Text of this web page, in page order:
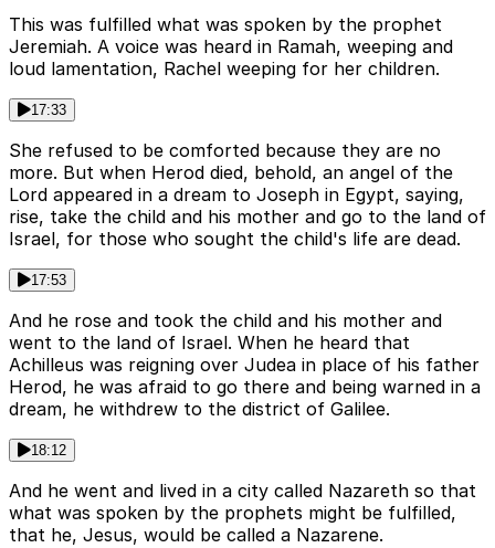
This was fulfilled what was spoken by the prophet
Jeremiah. A voice was heard in Ramah, weeping and
loud lamentation, Rachel weeping for her children.
17:33
She refused to be comforted because they are no
more. But when Herod died, behold, an angel of the
Lord appeared in a dream to Joseph in Egypt, saying,
rise, take the child and his mother and go to the land of
Israel, for those who sought the child's life are dead.
17:53
And he rose and took the child and his mother and
went to the land of Israel. When he heard that
Achilleus was reigning over Judea in place of his father
Herod, he was afraid to go there and being warned in a
dream, he withdrew to the district of Galilee.
18:12
And he went and lived in a city called Nazareth so that
what was spoken by the prophets might be fulfilled,
that he, Jesus, would be called a Nazarene.